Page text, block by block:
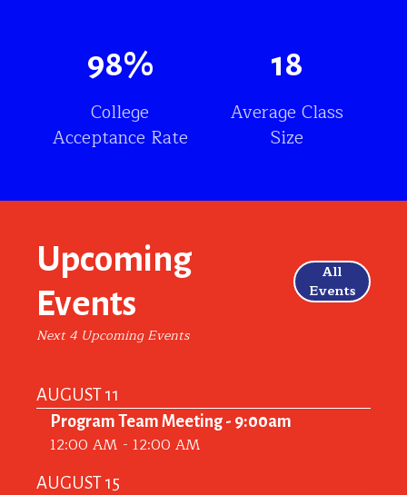
98%
College
Acceptance Rate
18
Average Class
Size
Upcoming
Events
All
Events
Next 4 Upcoming Events
AUGUST 11
Program Team Meeting - 9:00am
12:00 AM - 12:00 AM
AUGUST 15